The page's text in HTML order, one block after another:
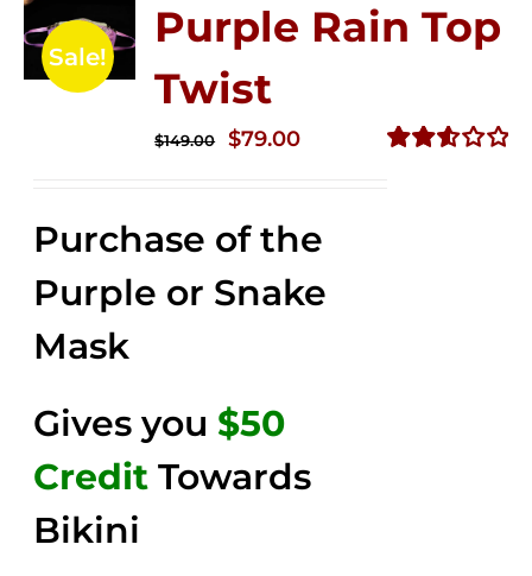
Sale!
Purple Rain Top
Twist
$149.00
Original
$149.00.
$79.00Current
$79.00.
Purchase of the
Purple or Snake
Mask
Gives you $50
Credit Towards
Bikini